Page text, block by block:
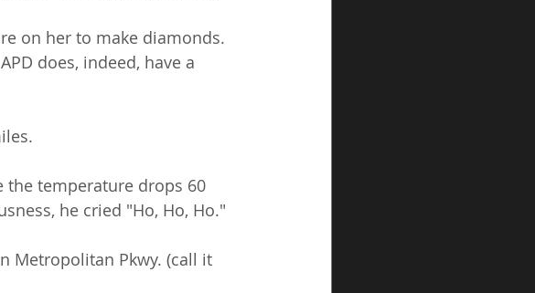
on her to make diamonds.
does, indeed, have a
the temperature drops 60
he cried "Ho, Ho, Ho."
Metropolitan Pkwy. (call it